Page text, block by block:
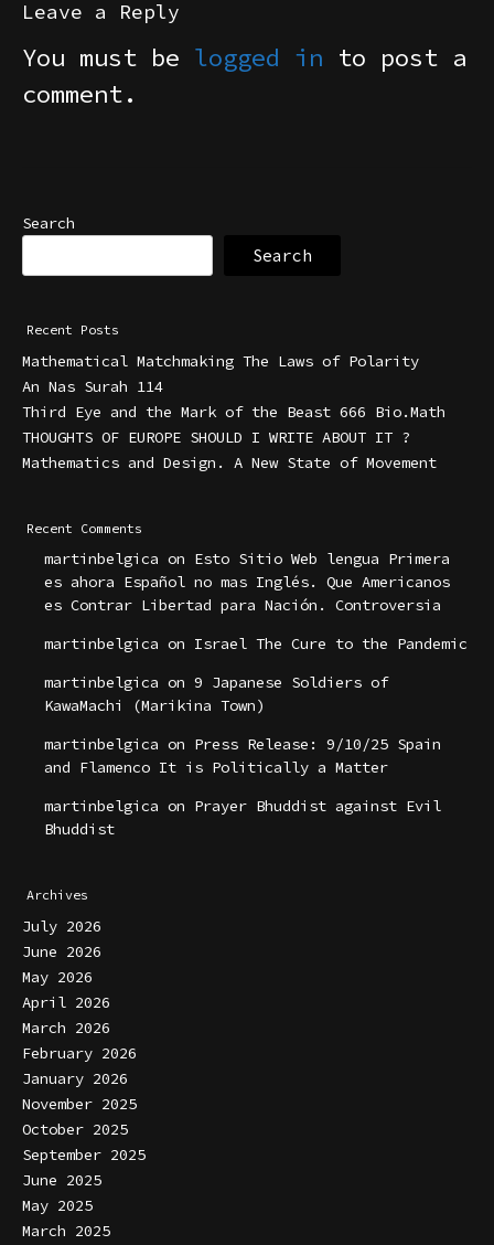
Leave a Reply
You must be logged in to post a
comment.
Search
Search
Recent Posts
Mathematical Matchmaking The Laws of Polarity
An Nas Surah 114
Third Eye and the Mark of the Beast 666 Bio.Math
THOUGHTS OF EUROPE SHOULD I WRITE ABOUT IT ?
Mathematics and Design. A New State of Movement
Recent Comments
martinbelgica on Esto Sitio Web lengua Primera
es ahora Español no mas Inglés. Que Americanos
es Contrar Libertad para Nación. Controversia
martinbelgica on Israel The Cure to the Pandemic
martinbelgica on 9 Japanese Soldiers of
KawaMachi (Marikina Town)
martinbelgica on Press Release: 9/10/25 Spain
and Flamenco It is Politically a Matter
martinbelgica on Prayer Bhuddist against Evil
Bhuddist
Archives
July 2026
June 2026
May 2026
April 2026
March 2026
February 2026
January 2026
November 2025
October 2025
September 2025
June 2025
May 2025
March 2025